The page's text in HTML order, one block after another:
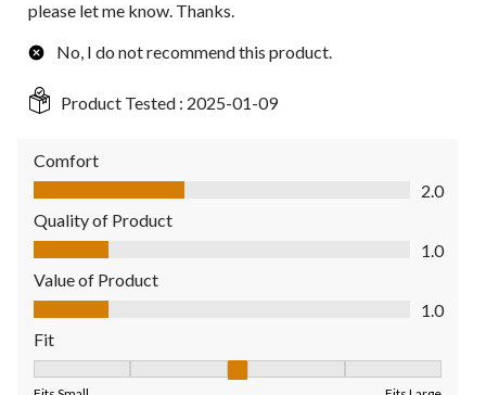
please let me know. Thanks.
No, I do not recommend this product.
Product Tested : 2025-01-09
Comfort
Comfort, 2.0 out of 5
2.0
Quality of Product
Quality of Product, 1.0 out of 5
1.0
Value of Product
Value of Product, 1.0 out of 5
1.0
Fit